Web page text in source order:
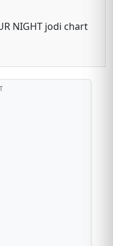
NIGHT jodi chart